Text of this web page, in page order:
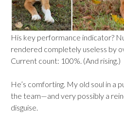
His key performance indicator?
rendered completely useless by
Current count: 100%. (And rising.)
He’s comforting. My old soul in a
the team—and very possibly a
disguise.